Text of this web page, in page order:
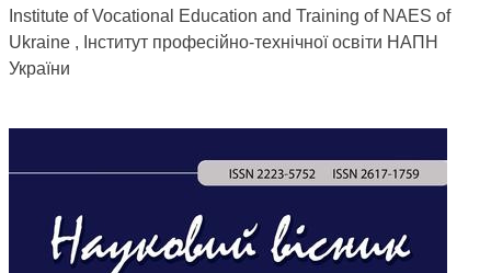
Institute of Vocational Education and Training of NAES of
Ukraine , Інститут професійно-технічної освіти НАПН
України